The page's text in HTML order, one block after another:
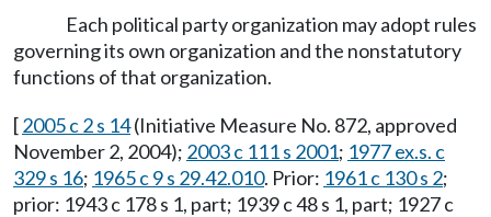
Each political party organization may adopt rules
governing its own organization and the nonstatutory
functions of that organization.
[2005 c 2 s 14(Initiative Measure No. 872, approved
November 2, 2004); 2003 c 111 s 2001; 1977 ex.s. c
329 s 16; 1965 c 9 s 29.42.010. Prior: 1961 c 130 s 2;
prior: 1943 c 178 s 1, part; 1939 c 48 s 1, part; 1927 c